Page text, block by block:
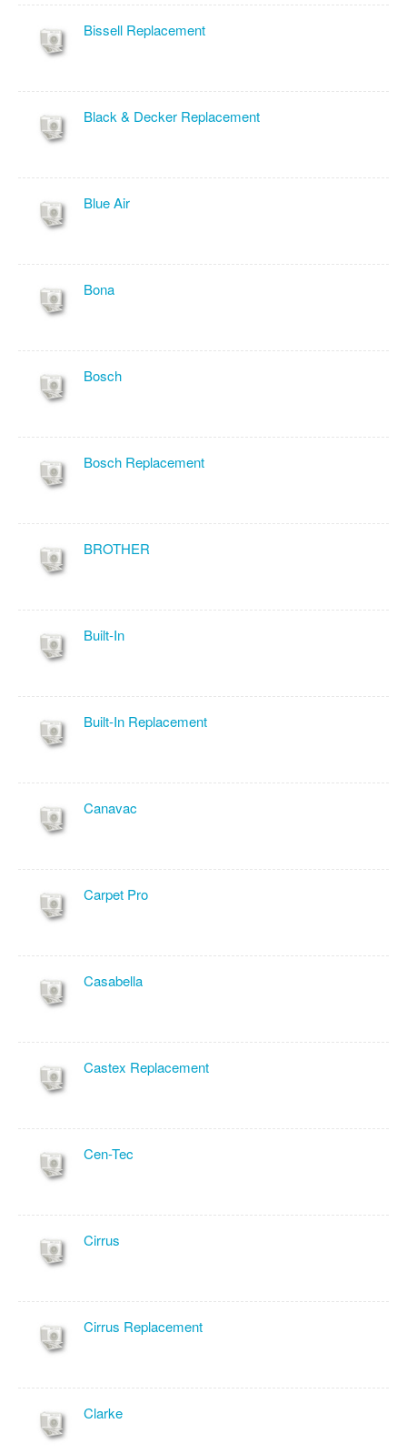
Bissell Replacement
Black & Decker Replacement
Blue Air
Bona
Bosch
Bosch Replacement
BROTHER
Built-In
Built-In Replacement
Canavac
Carpet Pro
Casabella
Castex Replacement
Cen-Tec
Cirrus
Cirrus Replacement
Clarke